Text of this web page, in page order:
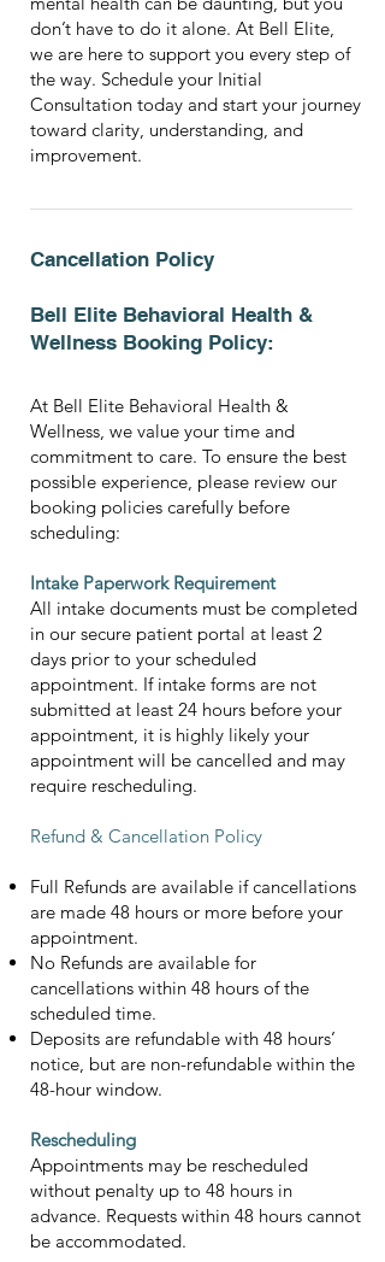
don’t have to do it alone. At Bell Elite,
we are here to support you every step of
the way. Schedule your Initial
Consultation today and start your journey
toward clarity, understanding, and
improvement.
Cancellation Policy
Bell Elite Behavioral Health &
Wellness Booking Policy:
At Bell Elite Behavioral Health &
Wellness, we value your time and
commitment to care. To ensure the best
possible experience, please review our
booking policies carefully before
scheduling:
Intake Paperwork Requirement
All intake documents must be completed
in our secure patient portal at least 2
days prior to your scheduled
appointment. If intake forms are not
submitted at least 24 hours before your
appointment, it is highly likely your
appointment will be cancelled and may
require rescheduling.
Refund & Cancellation Policy
Full Refunds are available if cancellations
are made 48 hours or more before your
appointment.
No Refunds are available for
cancellations within 48 hours of the
scheduled time.
Deposits are refundable with 48 hours’
notice, but are non-refundable within the
48-hour window.
Rescheduling
Appointments may be rescheduled
without penalty up to 48 hours in
advance. Requests within 48 hours cannot
be accommodated.